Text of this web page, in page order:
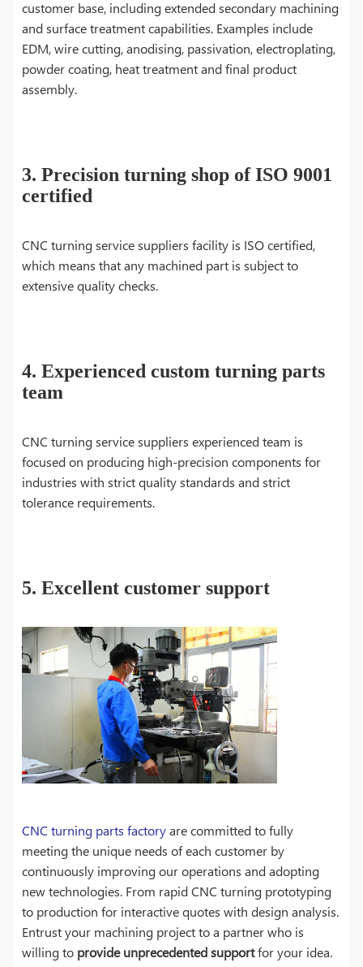
customer base, including extended secondary machining
and surface treatment capabilities. Examples include
EDM, wire cutting, anodising, passivation, electroplating,
powder coating, heat treatment and final product
assembly.
3. Precision turning shop of ISO 9001
certified
CNC turning service suppliers facility is ISO certified,
which means that any machined part is subject to
extensive quality checks.
4. Experienced custom turning parts
team
CNC turning service suppliers experienced team is
focused on producing high-precision components for
industries with strict quality standards and strict
tolerance requirements.
5. Excellent customer support
CNC turning parts factoryare committed to fully
meeting the unique needs of each customer by
continuously improving our operations and adopting
new technologies. From rapid CNC turning prototyping
to production for interactive quotes with design analysis.
Entrust your machining project to a partner who is
willing to provide unprecedented supportfor your idea.